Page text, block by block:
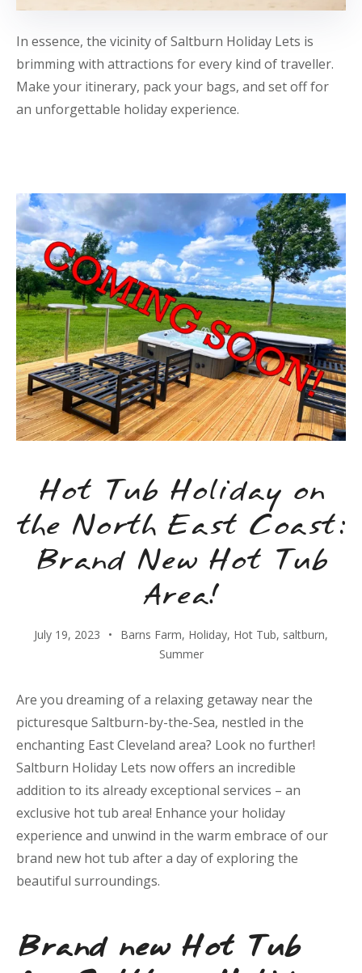
In essence, the vicinity of Saltburn Holiday Lets is
brimming with attractions for every kind of traveller.
Make your itinerary, pack your bags, and set off for
an unforgettable holiday experience.
Hot Tub Holiday on
the North East Coast:
Brand New Hot Tub
Area!
July 19, 2023 Barns Farm, Holiday, Hot Tub, saltburn,
Summer
Are you dreaming of a relaxing getaway near the
picturesque Saltburn-by-the-Sea, nestled in the
enchanting East Cleveland area? Look no further!
Saltburn Holiday Lets now offers an incredible
addition to its already exceptional services – an
exclusive hot tub area! Enhance your holiday
experience and unwind in the warm embrace of our
brand new hot tub after a day of exploring the
beautiful surroundings.
Brand new Hot Tub